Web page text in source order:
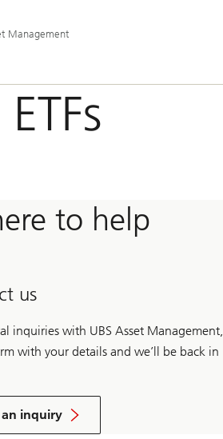
Management
to help
us
inquiries with UBS Asset Management,
with your details and we’ll be back in
an inquiry